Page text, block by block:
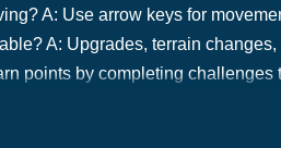
A: Use arrow keys for
A: Upgrades, terrain
points by completing challenges